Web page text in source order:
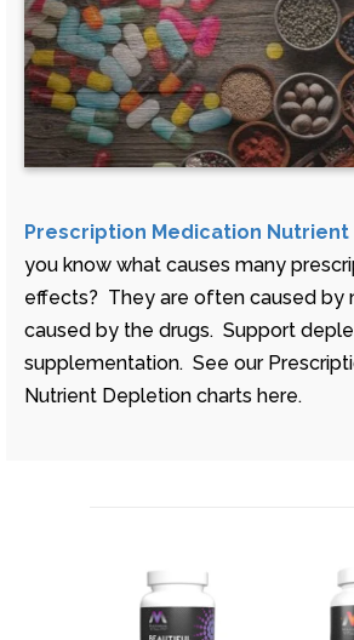
Prescription Medication
you know what causes many
effects? They are often caused by
caused by the drugs. Support
supplementation. See our
Nutrient Depletion charts here.